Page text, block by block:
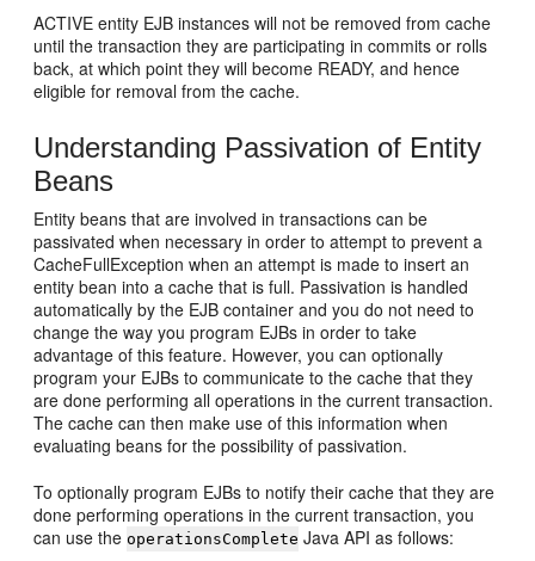
ACTIVE entity EJB instances will not be removed from cache
until the transaction they are participating in commits or rolls
back, at which point they will become READY, and hence
eligible for removal from the cache.
Understanding Passivation of Entity
Beans
Entity beans that are involved in transactions can be
passivated when necessary in order to attempt to prevent a
CacheFullException when an attempt is made to insert an
entity bean into a cache that is full. Passivation is handled
automatically by the EJB container and you do not need to
change the way you program EJBs in order to take
advantage of this feature. However, you can optionally
program your EJBs to communicate to the cache that they
are done performing all operations in the current transaction.
The cache can then make use of this information when
evaluating beans for the possibility of passivation.
To optionally program EJBs to notify their cache that they are
done performing operations in the current transaction, you
can use the operationsComplete Java API as follows: